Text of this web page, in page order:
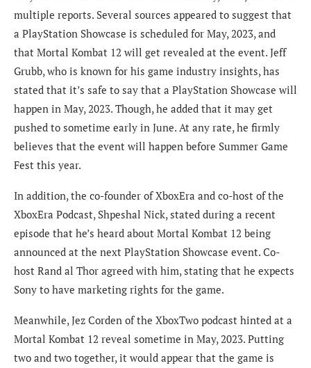
multiple reports. Several sources appeared to suggest that
a PlayStation Showcase is scheduled for May, 2023, and
that Mortal Kombat 12 will get revealed at the event. Jeff
Grubb, who is known for his game industry insights, has
stated that it’s safe to say that a PlayStation Showcase will
happen in May, 2023. Though, he added that it may get
pushed to sometime early in June. At any rate, he firmly
believes that the event will happen before Summer Game
Fest this year.
In addition, the co-founder of XboxEra and co-host of the
XboxEra Podcast, Shpeshal Nick, stated during a recent
episode that he’s heard about Mortal Kombat 12 being
announced at the next PlayStation Showcase event. Co-
host Rand al Thor agreed with him, stating that he expects
Sony to have marketing rights for the game.
Meanwhile, Jez Corden of the XboxTwo podcast hinted at a
Mortal Kombat 12 reveal sometime in May, 2023. Putting
two and two together, it would appear that the game is